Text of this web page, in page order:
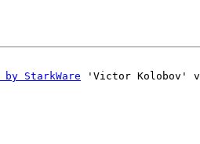
by StarkWare